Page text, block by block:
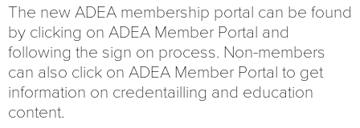
The new ADEA membership portal can be found
by clicking on ADEA Member Portal and
following the sign on process. Non-members
can also click on ADEA Member Portal to get
information on credentailling and education
content.